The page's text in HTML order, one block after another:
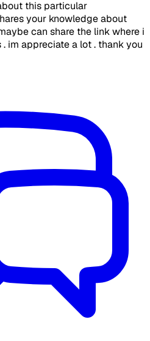
this particular
your knowledge about
can share the link where i
im appreciate a lot . thank you